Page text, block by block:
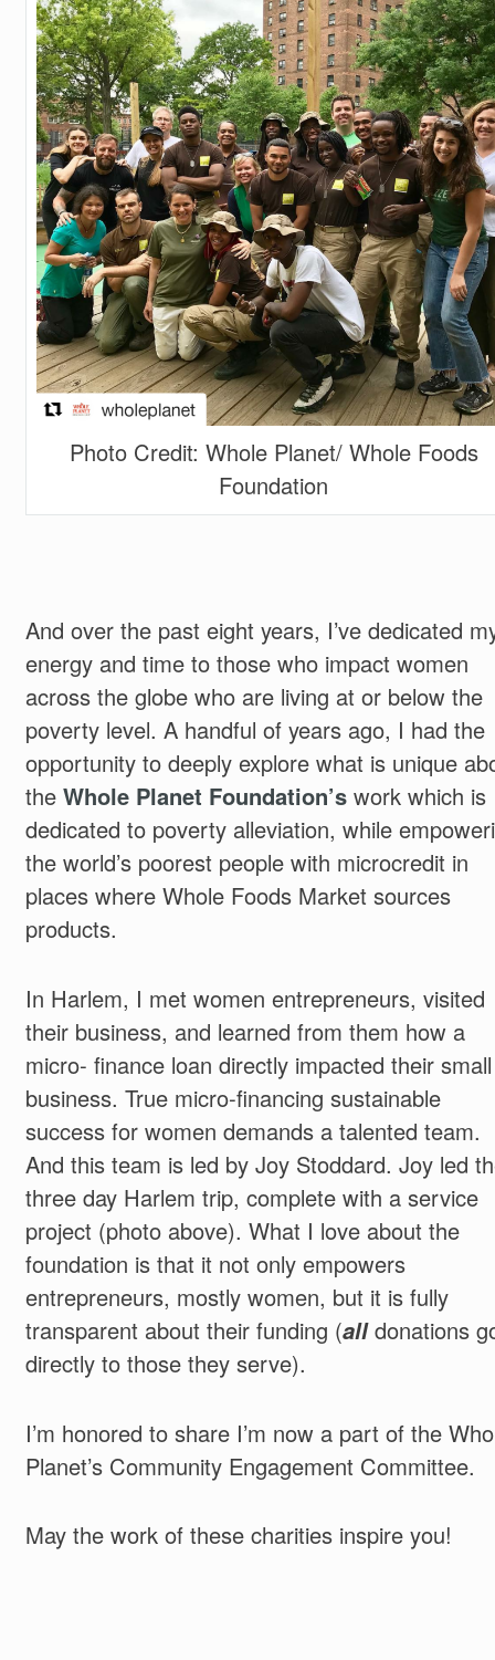
Photo Credit: Whole Planet/ Whole Foods
Foundation
And over the past eight years, I’ve dedicated
energy and time to those who impact women
across the globe who are living at or below the
poverty level. A handful of years ago, I had the
opportunity to deeply explore what is unique
the Whole Planet Foundation’swork which is
dedicated to poverty alleviation, while
the world’s poorest people with microcredit in
places where Whole Foods Market sources
products.
In Harlem, I met women entrepreneurs, visited
their business, and learned from them how a
micro- finance loan directly impacted their small
business. True micro-financing sustainable
success for women demands a talented team.
And this team is led by Joy Stoddard. Joy led
three day Harlem trip, complete with a service
project (photo above). What I love about the
foundation is that it not only empowers
entrepreneurs, mostly women, but it is fully
transparent about their funding (all donations
directly to those they serve).
I’m honored to share I’m now a part of the
Planet’s Community Engagement Committee.
May the work of these charities inspire you!